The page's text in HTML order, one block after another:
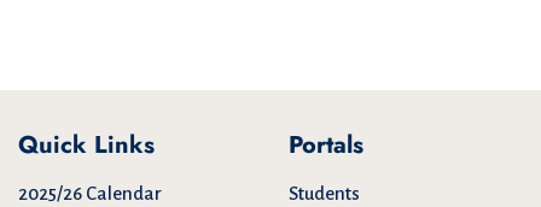
Quick Links
2025/26 Calendar
Portals
Students